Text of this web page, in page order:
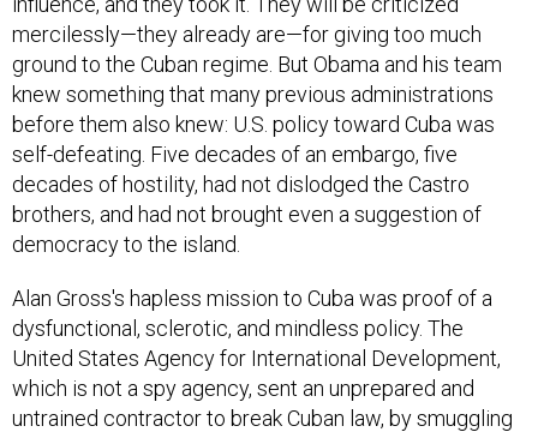
mercilessly—they already are—for giving too much
ground to the Cuban regime. But Obama and his team
knew something that many previous administrations
before them also knew: U.S. policy toward Cuba was
self-defeating. Five decades of an embargo, five
decades of hostility, had not dislodged the Castro
brothers, and had not brought even a suggestion of
democracy to the island.
Alan Gross's hapless mission to Cuba was proof of a
dysfunctional, sclerotic, and mindless policy. The
United States Agency for International Development,
which is not a spy agency, sent an unprepared and
untrained contractor to break Cuban law, by smuggling